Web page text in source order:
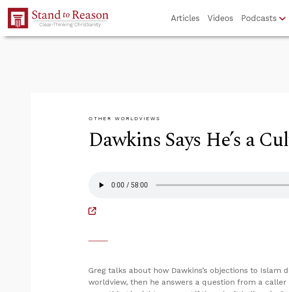
Skip to Main Content
Articles Videos Podcasts
OTHER WORLDVIEWS
Dawkins Says He’s a
Greg talks about how Dawkins’s objections to Islam
worldview, then he answers a question from a